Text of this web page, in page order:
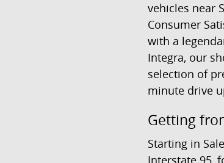
vehicles near
Consumer
with a
Integra, our
selection of
minute drive
Getting
Starting in
Interstate 95,